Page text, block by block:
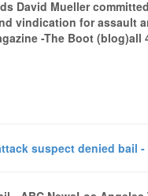
David Mueller
vindication for assault
-The Boot (blog)all
suspect denied bail -